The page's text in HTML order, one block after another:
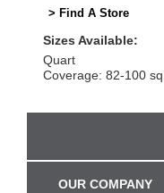
> Find A Store
Sizes Available:
Quart
Coverage: 82-100
OUR COMPANY